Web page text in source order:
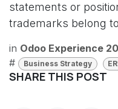
statements or
trademarks belong
in Odoo Experience
#
Business Strategy
SHARE THIS POST